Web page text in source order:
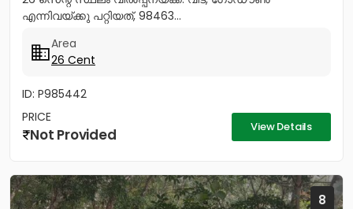
എന്നിവയ്‌ക്കു പറ്റിയത്, 98463...
Area
26 Cent
ID: P985442
PRICE
Not Provided View Details
8